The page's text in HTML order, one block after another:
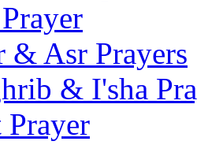
& Asr Prayers
& I'sha
Prayer